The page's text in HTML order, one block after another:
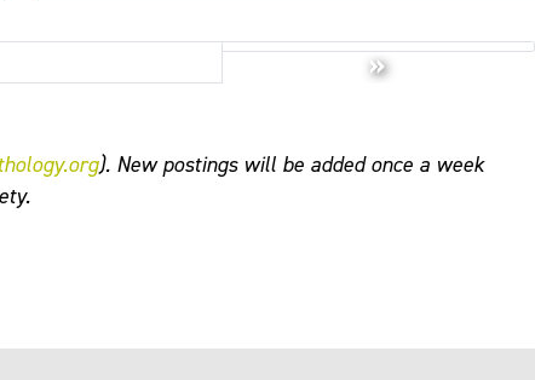
»
). New postings will be added once a week